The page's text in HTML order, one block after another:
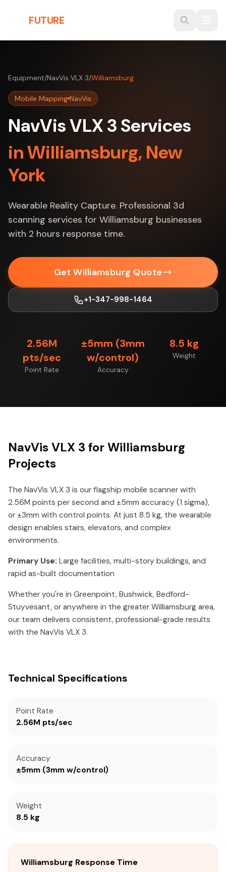
FUTURE
Equipment/NavVis VLX 3/Williamsburg
Mobile Mapping NavVis
NavVis VLX 3 Services
in Williamsburg, New
York
Wearable Reality Capture. Professional 3d
scanning services for Williamsburg businesses
with 2 hours response time.
Get Williamsburg Quote
+1-347-998-1464
2.56M
pts/sec
Point Rate
±5mm (3mm
w/control)
Accuracy
8.5 kg
Weight
NavVis VLX 3 for Williamsburg
Projects
The NavVis VLX 3 is our flagship mobile scanner with
2.56M points per second and ±5mm accuracy (1 sigma),
or ±3mm with control points. At just 8.5 kg, the wearable
design enables stairs, elevators, and complex
environments.
Primary Use: Large facilities, multi-story buildings, and
rapid as-built documentation
Whether you're in Greenpoint, Bushwick, Bedford-
Stuyvesant, or anywhere in the greater Williamsburg area,
our team delivers consistent, professional-grade results
with the NavVis VLX 3.
Technical Specifications
Point Rate
2.56M pts/sec
Accuracy
±5mm (3mm w/control)
Weight
8.5 kg
Williamsburg Response Time